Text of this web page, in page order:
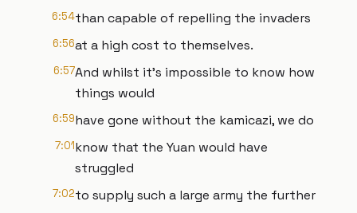
6:54than capable of repelling the invaders
6:56at a high cost to themselves.
6:57And whilst it's impossible to know how
things would
6:59have gone without the kamicazi, we do
7:01know that the Yuan would have
struggled
7:02to supply such a large army the further